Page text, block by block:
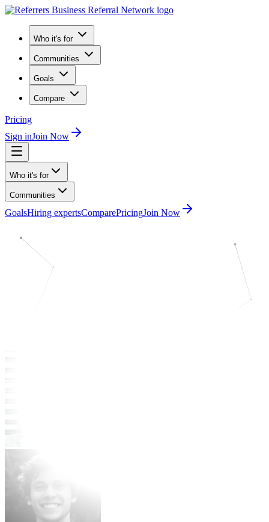
Who it's for
Communities
Goals
Compare
Pricing
Sign inJoin Now
Who it's for
Communities
GoalsHiring expertsComparePricingJoin Now